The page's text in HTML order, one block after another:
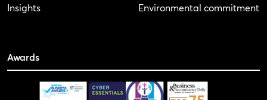
Insights
Environmental commitment
Awards